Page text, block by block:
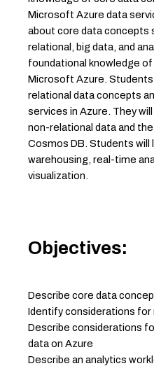
Microsoft Azure data
about core data concepts
relational, big data, and
foundational knowledge
Microsoft Azure. Students
relational data concepts
services in Azure. They
non-relational data and
Cosmos DB. Students will
warehousing, real-time
visualization.
Objectives:
Describe core data
Identify considerations for
Describe considerations
data on Azure
Describe an analytics